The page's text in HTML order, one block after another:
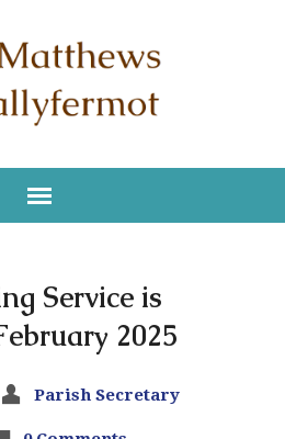
Service is
2025
Parish Secretary